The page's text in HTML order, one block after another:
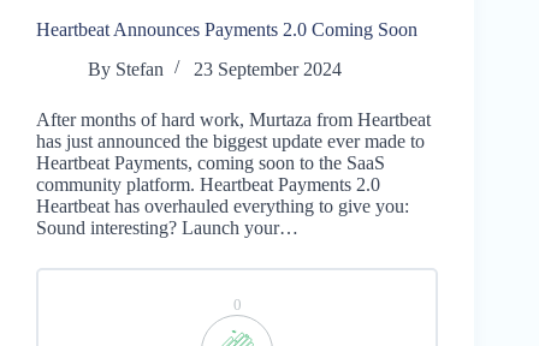
Heartbeat Announces Payments 2.0 Coming Soon
By Stefan 23 September 2024
After months of hard work, Murtaza from Heartbeat
has just announced the biggest update ever made to
Heartbeat Payments, coming soon to the SaaS
community platform. Heartbeat Payments 2.0
Heartbeat has overhauled everything to give you:
Sound interesting? Launch your…
0